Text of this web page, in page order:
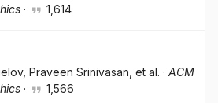
· 1,614
, Praveen Srinivasan , et al. · ACM
· 1,566